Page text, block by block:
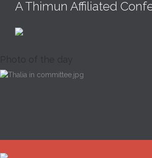
A Thimun Affiliated
Photo of the day